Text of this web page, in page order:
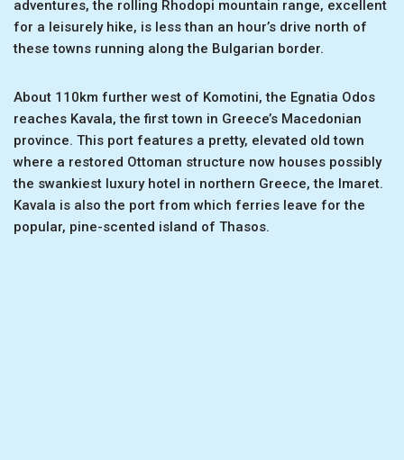
adventures, the rolling Rhodopi mountain range, excellent
for a leisurely hike, is less than an hour’s drive north of
these towns running along the Bulgarian border.
About 110km further west of Komotini, the Egnatia Odos
reaches Kavala, the first town in Greece’s Macedonian
province. This port features a pretty, elevated old town
where a restored Ottoman structure now houses possibly
the swankiest luxury hotel in northern Greece, the Imaret.
Kavala is also the port from which ferries leave for the
popular, pine-scented island of Thasos.